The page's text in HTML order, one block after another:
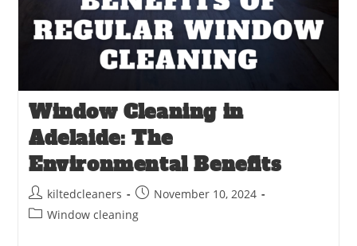
Window Cleaning in
Adelaide: The
Environmental Benefits
kiltedcleaners
November 10, 2024
Window cleaning